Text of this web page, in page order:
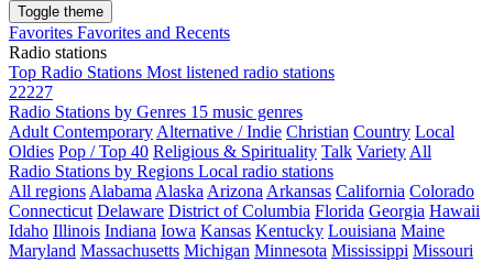
Toggle theme
Favorites Favorites and Recents
Radio stations
Top Radio Stations Most listened radio stations
22227
Radio Stations by Genres 15 music genres
Adult Contemporary Alternative / Indie Christian Country Local
Oldies Pop / Top 40 Religious & Spirituality Talk Variety All
Radio Stations by Regions Local radio stations
All regions Alabama Alaska Arizona Arkansas California Colorado
Connecticut Delaware District of Columbia Florida Georgia Hawaii
Idaho Illinois Indiana Iowa Kansas Kentucky Louisiana Maine
Maryland Massachusetts Michigan Minnesota Mississippi Missouri